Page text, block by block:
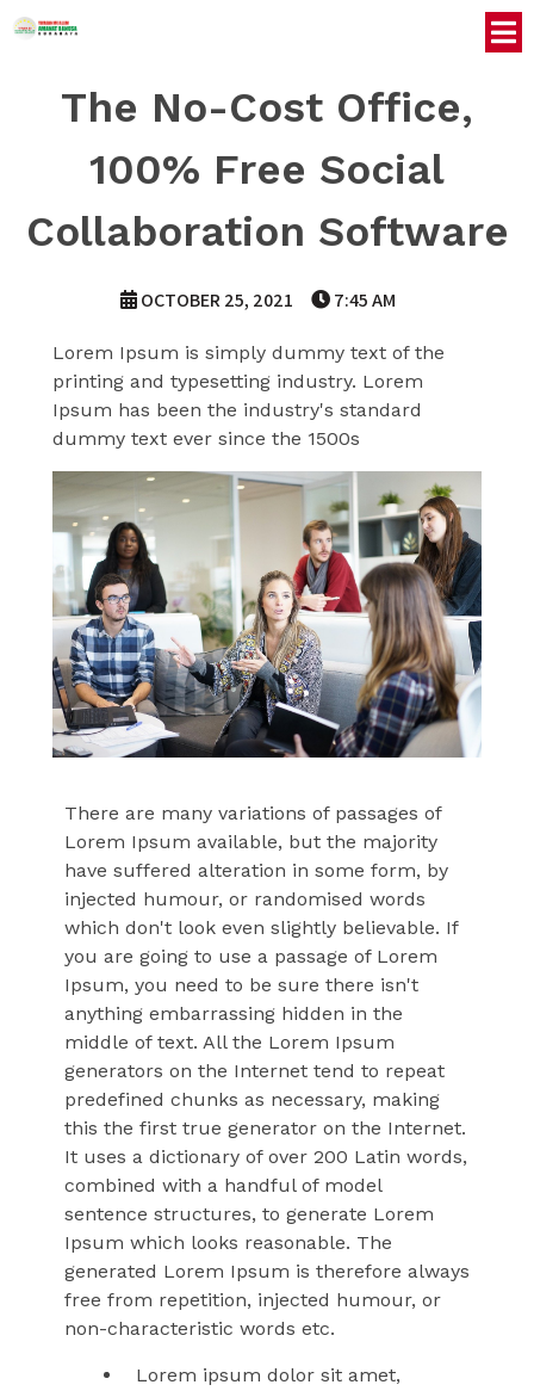
The No-Cost Office,
100% Free Social
Collaboration Software
OCTOBER 25, 2021 7:45 AM
Lorem Ipsum is simply dummy text of the
printing and typesetting industry. Lorem
Ipsum has been the industry's standard
dummy text ever since the 1500s
There are many variations of passages of
Lorem Ipsum available, but the majority
have suffered alteration in some form, by
injected humour, or randomised words
which don't look even slightly believable. If
you are going to use a passage of Lorem
Ipsum, you need to be sure there isn't
anything embarrassing hidden in the
middle of text. All the Lorem Ipsum
generators on the Internet tend to repeat
predefined chunks as necessary, making
this the first true generator on the Internet.
It uses a dictionary of over 200 Latin words,
combined with a handful of model
sentence structures, to generate Lorem
Ipsum which looks reasonable. The
generated Lorem Ipsum is therefore always
free from repetition, injected humour, or
non-characteristic words etc.
Lorem ipsum dolor sit amet,